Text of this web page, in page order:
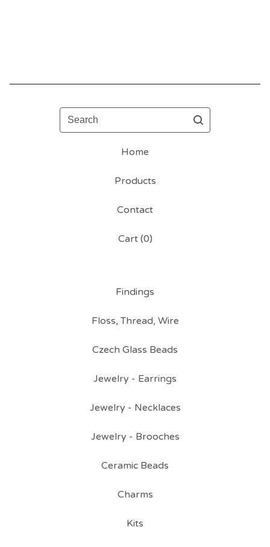
Search
Home
Products
Contact
Cart (0)
Findings
Floss, Thread, Wire
Czech Glass Beads
Jewelry - Earrings
Jewelry - Necklaces
Jewelry - Brooches
Ceramic Beads
Charms
Kits